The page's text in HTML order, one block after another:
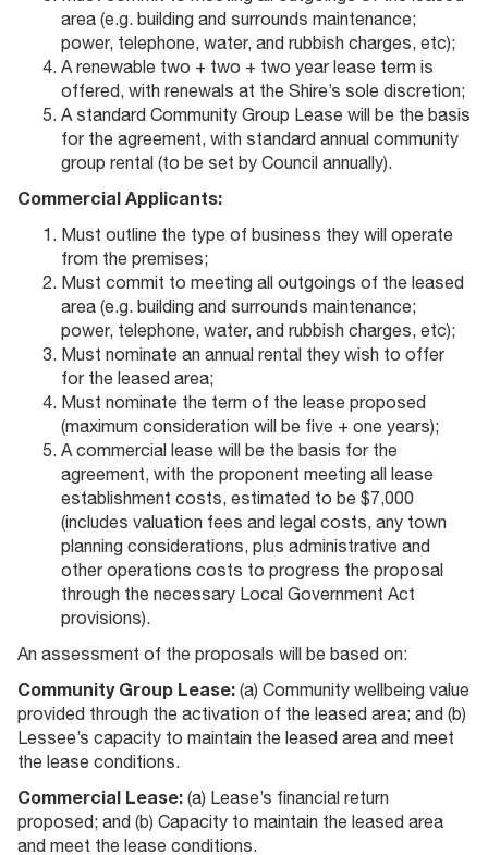
area (e.g. building and surrounds maintenance;
power, telephone, water, and rubbish charges, etc);
A renewable two + two + two year lease term is
offered, with renewals at the Shire’s sole discretion;
A standard Community Group Lease will be the basis
for the agreement, with standard annual community
group rental (to be set by Council annually).
Commercial Applicants:
Must outline the type of business they will operate
from the premises;
Must commit to meeting all outgoings of the leased
area (e.g. building and surrounds maintenance;
power, telephone, water, and rubbish charges, etc);
Must nominate an annual rental they wish to offer
for the leased area;
Must nominate the term of the lease proposed
(maximum consideration will be five + one years);
A commercial lease will be the basis for the
agreement, with the proponent meeting all lease
establishment costs, estimated to be $7,000
(includes valuation fees and legal costs, any town
planning considerations, plus administrative and
other operations costs to progress the proposal
through the necessary Local Government Act
provisions).
An assessment of the proposals will be based on:
Community Group Lease: (a) Community wellbeing value
provided through the activation of the leased area; and (b)
Lessee’s capacity to maintain the leased area and meet
the lease conditions.
Commercial Lease: (a) Lease’s financial return
proposed; and (b) Capacity to maintain the leased area
and meet the lease conditions.